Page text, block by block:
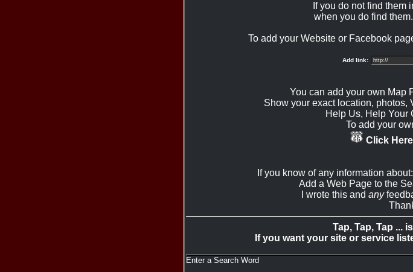
If you do not find them
when you do find
To add your Website or Facebook
Add link:
You can add your own Map
Show your exact location, photos,
Help Us, Help Your
To add your
Click Here
If you know of any information about:
Add a Web Page to the
I wrote this and any
Tap, Tap, Tap ...
If you want your site or service
Enter a Search Word